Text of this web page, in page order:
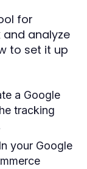
for
analyze
to set it up
a Google
tracking
In your Google